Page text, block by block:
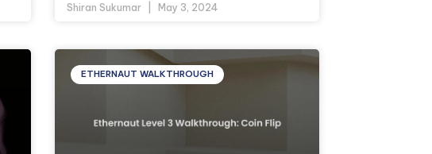
Shiran Sukumar May 3, 2024
ETHERNAUT WALKTHROUGH